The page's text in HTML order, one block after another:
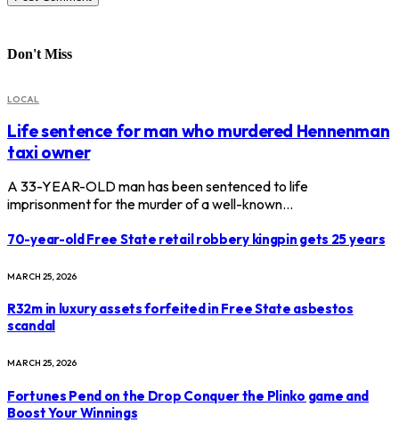
Don't Miss
LOCAL
Life sentence for man who murdered Hennenman
taxi owner
A 33-YEAR-OLD man has been sentenced to life
imprisonment for the murder of a well-known…
70-year-old Free State retail robbery kingpin gets 25 years
MARCH 25, 2026
R32m in luxury assets forfeited in Free State asbestos
scandal
MARCH 25, 2026
Fortunes Pend on the Drop Conquer the Plinko game and
Boost Your Winnings